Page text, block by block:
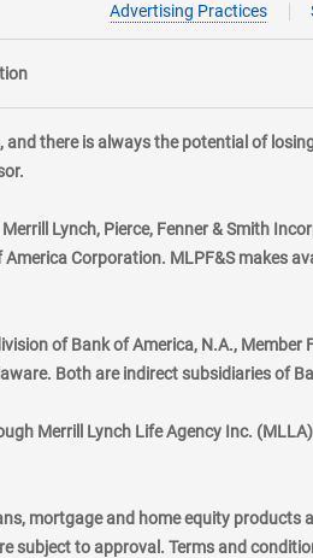
Advertising Practices
and there is always the potential of
Lynch, Pierce, Fenner & Smith
Corporation. MLPF&S makes
of Bank of America, N.A.,
Both are indirect subsidiaries of
Merrill Lynch Life Agency Inc.
mortgage and home equity
subject to approval. Terms and